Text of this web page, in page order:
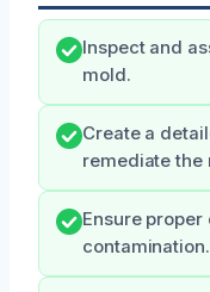
Inspect and
mold.
Create a
remediate the
Ensure
contamination.